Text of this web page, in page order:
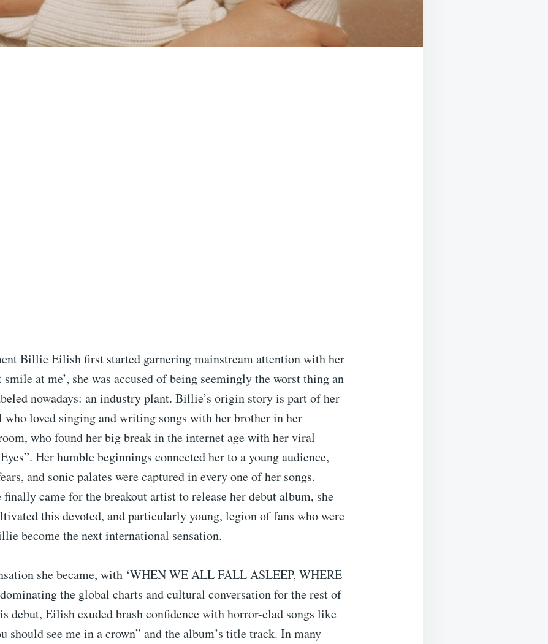
Billie Eilish first started garnering mainstream attention with her
smile at me’, she was accused of being seemingly the worst thing an
nowadays: an industry plant. Billie’s origin story is part of her
who loved singing and writing songs with her brother in her
who found her big break in the internet age with her viral
Her humble beginnings connected her to a young audience,
and sonic palates were captured in every one of her songs.
came for the breakout artist to release her debut album, she
this devoted, and particularly young, legion of fans who were
become the next international sensation.
she became, with ‘WHEN WE ALL FALL ASLEEP, WHERE
the global charts and cultural conversation for the rest of
debut, Eilish exuded brash confidence with horror-clad songs like
should see me in a crown” and the album’s title track. In many